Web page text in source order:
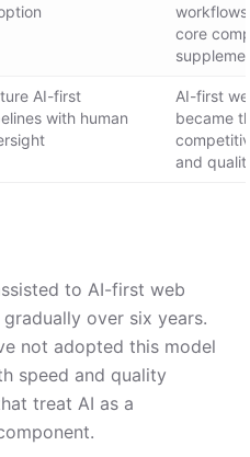
core
AI-first
with human
AI-first
became
and
to AI-first web
over six years.
not adopted this model
speed and quality
treat AI as a